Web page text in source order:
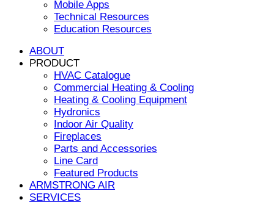
Mobile Apps
Technical Resources
Education Resources
ABOUT
PRODUCT
HVAC Catalogue
Commercial Heating & Cooling
Heating & Cooling Equipment
Hydronics
Indoor Air Quality
Fireplaces
Parts and Accessories
Line Card
Featured Products
ARMSTRONG AIR
SERVICES